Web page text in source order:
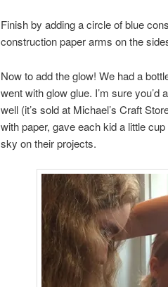
Finish by adding a circle of blue
construction paper arms on the
Now to add the glow! We had a
went with glow glue. I’m sure
well (it’s sold at Michael’s Craft
with paper, gave each kid a little
sky on their projects.